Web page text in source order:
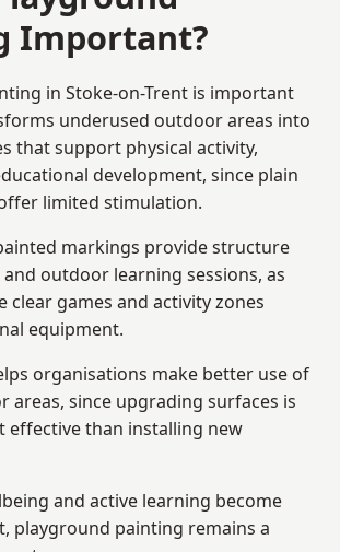
Important?
in Stoke-on-Trent is important
underused outdoor areas into
that support physical activity,
development, since plain
limited stimulation.
markings provide structure
outdoor learning sessions, as
clear games and activity zones
equipment.
organisations make better use of
areas, since upgrading surfaces is
effective than installing new
and active learning become
playground painting remains a